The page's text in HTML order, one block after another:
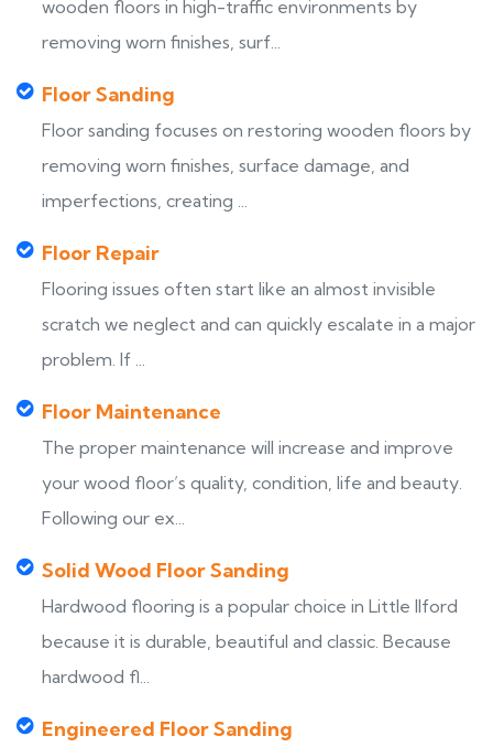
wooden floors in high-traffic environments by
removing worn finishes, surf...
Floor Sanding
Floor sanding focuses on restoring wooden floors by
removing worn finishes, surface damage, and
imperfections, creating ...
Floor Repair
Flooring issues often start like an almost invisible
scratch we neglect and can quickly escalate in a major
problem. If ...
Floor Maintenance
The proper maintenance will increase and improve
your wood floor’s quality, condition, life and beauty.
Following our ex...
Solid Wood Floor Sanding
Hardwood flooring is a popular choice in Little Ilford
because it is durable, beautiful and classic. Because
hardwood fl...
Engineered Floor Sanding